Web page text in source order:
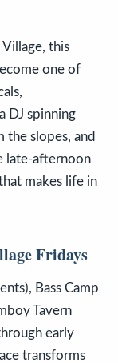
this
one of
DJ spinning
slopes, and
late-afternoon
makes life in
Fridays
Bass Camp
Tavern
early
transforms